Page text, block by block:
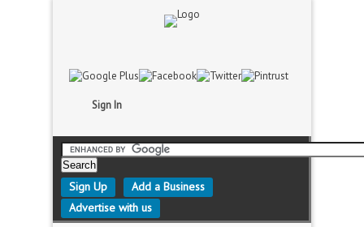
Sign In
Sign Up
Add a Business
Advertise with us